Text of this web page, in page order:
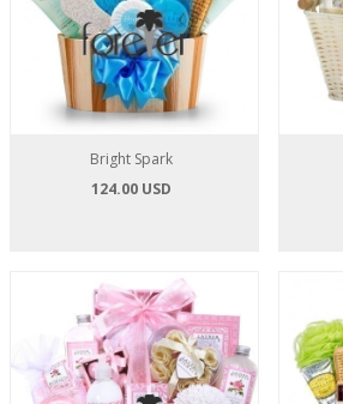
Bright Spark
124.00 USD